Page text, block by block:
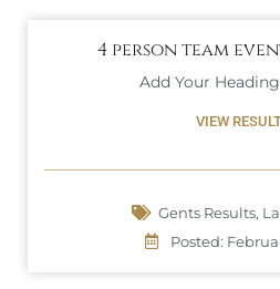
4 person team
Add Your
VIEW
Gents Results,
Posted: